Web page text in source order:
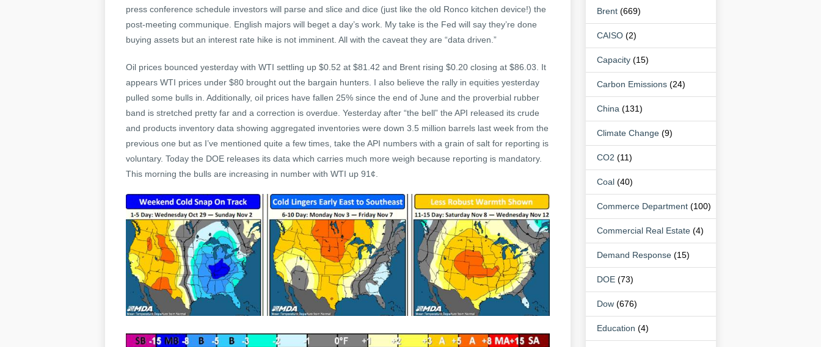
press conference schedule investors will parse and slice and dice (just like the old Ronco kitchen device!) the
post-meeting communique. English majors will beget a day’s work. My take is the Fed will say they’re done
buying assets but an interest rate hike is not imminent. All with the caveat they are “data driven.”
Oil prices bounced yesterday with WTI settling up $0.52 at $81.42 and Brent rising $0.20 closing at $86.03. It
appears WTI prices under $80 brought out the bargain hunters. I also believe the rally in equities yesterday
pulled some bulls in. Additionally, oil prices have fallen 25% since the end of June and the proverbial rubber
band is stretched pretty far and a correction is overdue. Yesterday after “the bell” the API released its crude
and products inventory data showing aggregated inventories were down 3.5 million barrels last week from the
previous one but as I’ve mentioned quite a few times, take the API numbers with a grain of salt for reporting is
voluntary. Today the DOE releases its data which carries much more weigh because reporting is mandatory.
This morning the bulls are increasing in number with WTI up 91¢.
Brent (669)
CAISO (2)
Capacity (15)
Carbon Emissions (24)
China (131)
Climate Change (9)
CO2 (11)
Coal (40)
Commerce Department (100)
Commercial Real Estate (4)
Demand Response (15)
DOE (73)
Dow (676)
Education (4)